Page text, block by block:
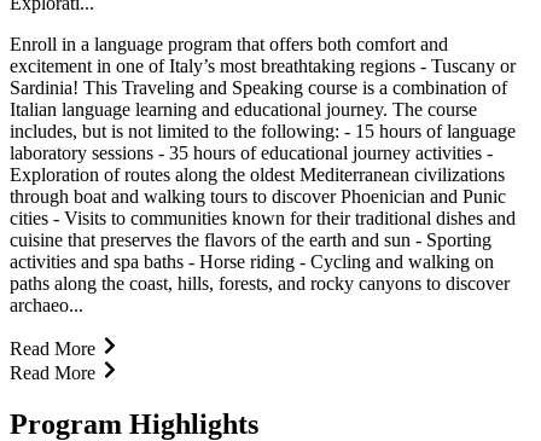
Enroll in a language program that offers both comfort and
excitement in one of Italy’s most breathtaking regions - Tuscany or
Sardinia! This Traveling and Speaking course is a combination of
Italian language learning and educational journey. The course
includes, but is not limited to the following: - 15 hours of language
laboratory sessions - 35 hours of educational journey activities -
Exploration of routes along the oldest Mediterranean civilizations
through boat and walking tours to discover Phoenician and Punic
cities - Visits to communities known for their traditional dishes and
cuisine that preserves the flavors of the earth and sun - Sporting
activities and spa baths - Horse riding - Cycling and walking on
paths along the coast, hills, forests, and rocky canyons to discover
archaeo...
Read More
Read More
Program Highlights